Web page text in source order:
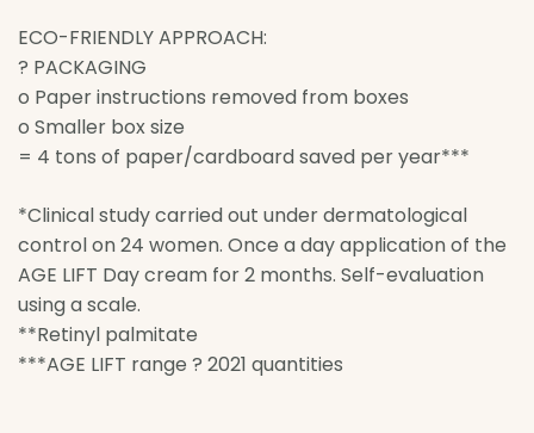
ECO-FRIENDLY APPROACH:
? PACKAGING
o Paper instructions removed from boxes
o Smaller box size
= 4 tons of paper/cardboard saved per year***
*Clinical study carried out under dermatological
control on 24 women. Once a day application of the
AGE LIFT Day cream for 2 months. Self-evaluation
using a scale.
**Retinyl palmitate
***AGE LIFT range ? 2021 quantities